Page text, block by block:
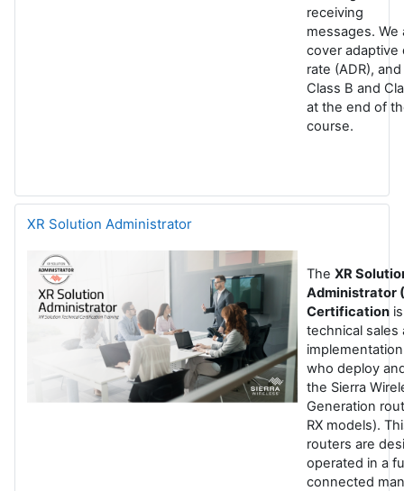
receiving
messages. We
cover adaptive
rate (ADR), and
Class B and
at the end of
course.
XR Solution Administrator
The XR
Administrator
Certification
technical sales
who deploy
the Sierra
Generation
RX models).
routers are
operated in a
connected